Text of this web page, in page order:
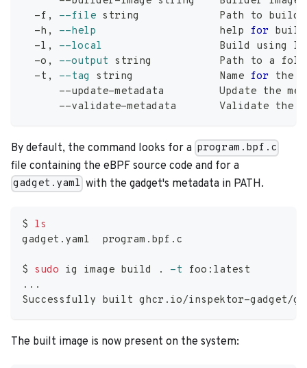
  -f,
--file string             Path to
  -h,
--help help for build
  -l,
--local
                   Build using
  -o,
--output string           Path to a
  -t,
--tag string              Name for the
--update-metadata         Update the
--validate-metadata       Validate the
By default, the command looks for a program.bpf.c
file containing the eBPF source code and for a
gadget.yaml with the gadget's metadata in PATH.
$ ls
gadget.yaml  program.bpf.c
$ sudo ig image build . -t foo:latest
.. .
Successfully built ghcr.io/inspektor-gadget/
The built image is now present on the system: